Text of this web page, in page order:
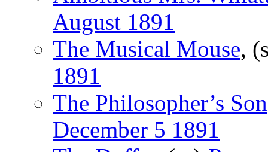
August 1891
The Musical Mouse,
1891
The Philosopher’s Son
December 5 1891